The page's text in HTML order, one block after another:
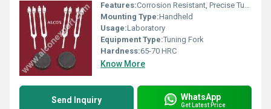
Features:Corrosion Resistant, Precise Tuning
Mounting Type:Handheld
Usage:Laboratory
Equipment Type:Tuning Fork
Hardness:65-70 HRC
Know More
Send Inquiry WhatsApp
Get Latest Price